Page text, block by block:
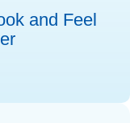
and Feel